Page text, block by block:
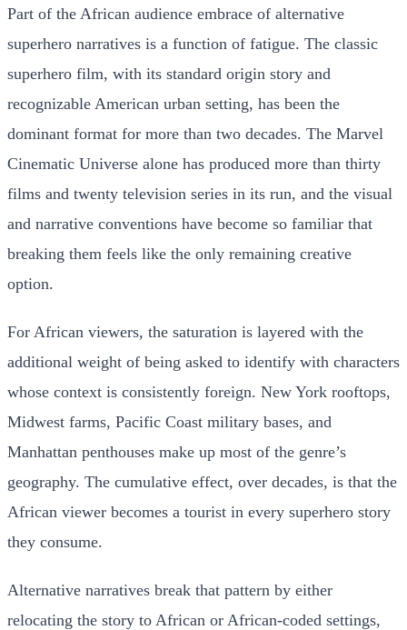
Part of the African audience embrace of alternative
superhero narratives is a function of fatigue. The classic
superhero film, with its standard origin story and
recognizable American urban setting, has been the
dominant format for more than two decades. The Marvel
Cinematic Universe alone has produced more than thirty
films and twenty television series in its run, and the visual
and narrative conventions have become so familiar that
breaking them feels like the only remaining creative
option.
For African viewers, the saturation is layered with the
additional weight of being asked to identify with characters
whose context is consistently foreign. New York rooftops,
Midwest farms, Pacific Coast military bases, and
Manhattan penthouses make up most of the genre’s
geography. The cumulative effect, over decades, is that the
African viewer becomes a tourist in every superhero story
they consume.
Alternative narratives break that pattern by either
relocating the story to African or African-coded settings,